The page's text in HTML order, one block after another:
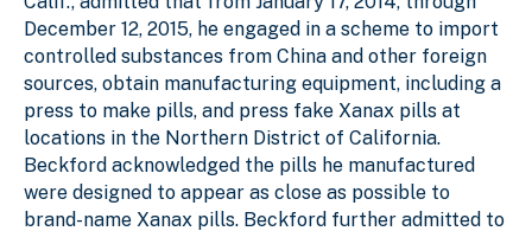
December 12, 2015, he engaged in a scheme to import
controlled substances from China and other foreign
sources, obtain manufacturing equipment, including a
press to make pills, and press fake Xanax pills at
locations in the Northern District of California.
Beckford acknowledged the pills he manufactured
were designed to appear as close as possible to
brand-name Xanax pills. Beckford further admitted to